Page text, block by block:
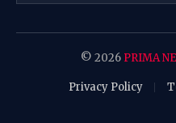
© 2026 PRIMA
Privacy Policy